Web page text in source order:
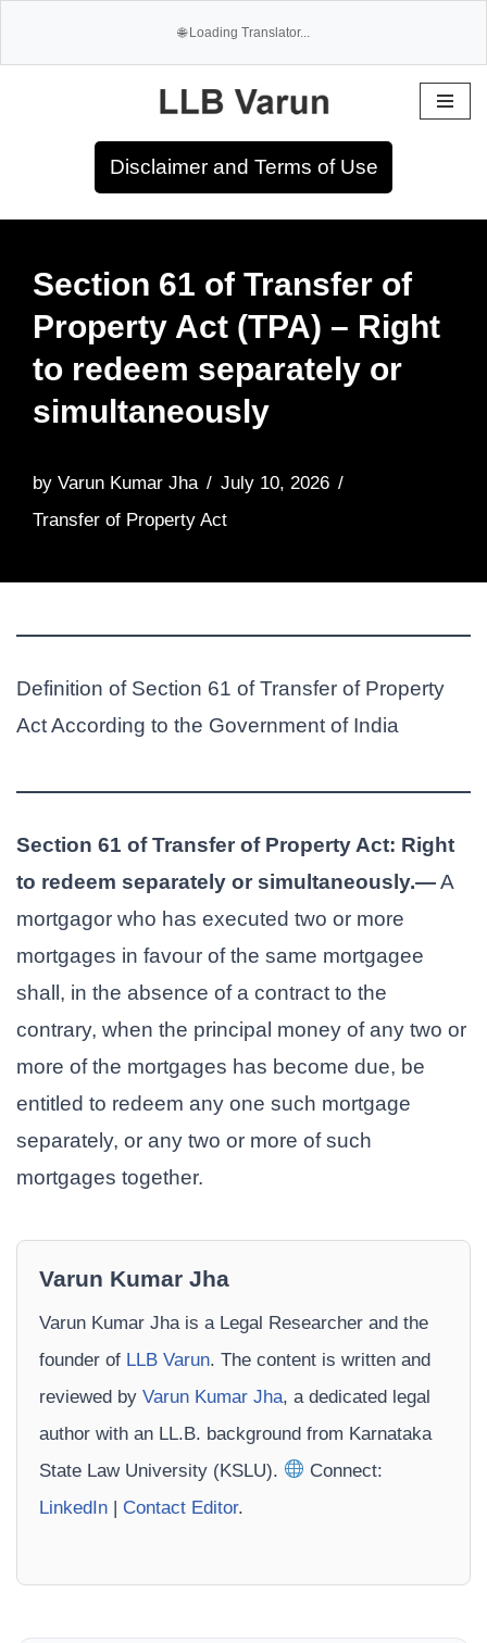
Disclaimer and Terms of Use
Section 61 of Transfer of
Property Act (TPA) – Right
to redeem separately or
simultaneously
by Varun Kumar Jha
July 10, 2026
Transfer of Property Act
Definition of Section 61 of Transfer of Property
Act According to the Government of India
Section 61 of Transfer of Property Act: Right
to redeem separately or simultaneously.—A
mortgagor who has executed two or more
mortgages in favour of the same mortgagee
shall, in the absence of a contract to the
contrary, when the principal money of any two or
more of the mortgages has become due, be
entitled to redeem any one such mortgage
separately, or any two or more of such
mortgages together.
Varun Kumar Jha
Varun Kumar Jha is a Legal Researcher and the
founder of LLB Varun. The content is written and
reviewed by Varun Kumar Jha, a dedicated legal
author with an LL.B. background from Karnataka
State Law University (KSLU).
Connect:
LinkedIn | Contact Editor.